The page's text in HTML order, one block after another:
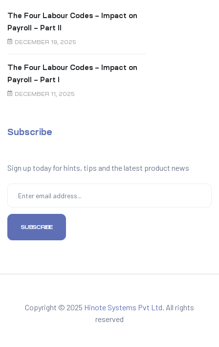
The Four Labour Codes – Impact on
Payroll – Part II
DECEMBER 19, 2025
The Four Labour Codes – Impact on
Payroll – Part I
DECEMBER 11, 2025
Subscribe
Sign up today for hints, tips and the latest product news
Copyright © 2025 Hinote Systems Pvt Ltd. All rights
reserved